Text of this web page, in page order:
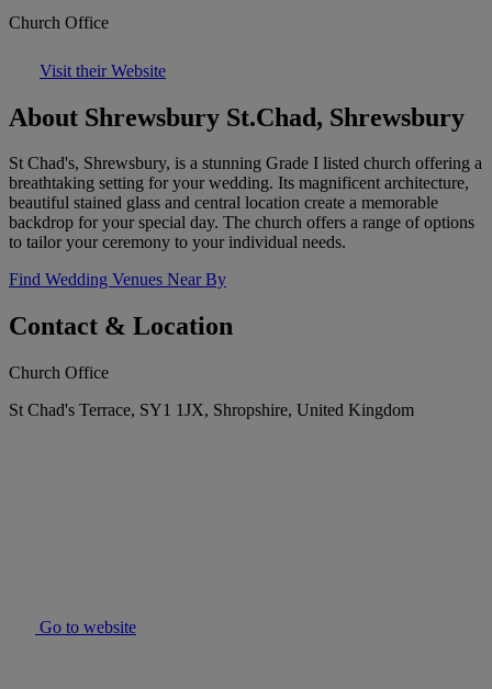
Church Office
Visit their Website
About Shrewsbury St.Chad, Shrewsbury
St Chad's, Shrewsbury, is a stunning Grade I listed church offering a
breathtaking setting for your wedding. Its magnificent architecture,
beautiful stained glass and central location create a memorable
backdrop for your special day. The church offers a range of options
to tailor your ceremony to your individual needs.
Find Wedding Venues Near By
Contact & Location
Church Office
St Chad's Terrace, SY1 1JX, Shropshire, United Kingdom
Go to website